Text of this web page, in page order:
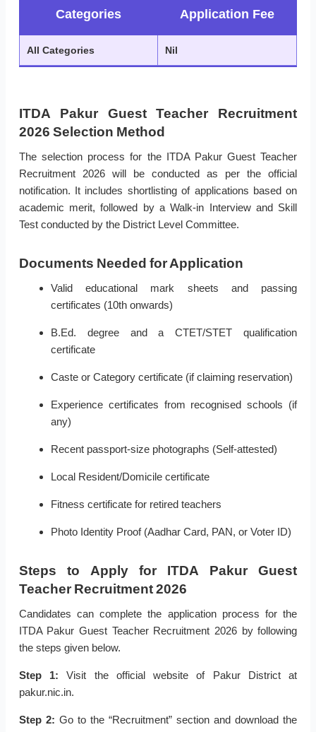
Categories Application Fee
All Categories Nil
ITDA Pakur Guest Teacher Recruitment
2026 Selection Method
The selection process for the ITDA Pakur Guest Teacher
Recruitment 2026 will be conducted as per the official
notification. It includes shortlisting of applications based on
academic merit, followed by a Walk-in Interview and Skill
Test conducted by the District Level Committee.
Documents Needed for Application
Valid educational mark sheets and passing
certificates (10th onwards)
B.Ed. degree and a CTET/STET qualification
certificate
Caste or Category certificate (if claiming reservation)
Experience certificates from recognised schools (if
any)
Recent passport-size photographs (Self-attested)
Local Resident/Domicile certificate
Fitness certificate for retired teachers
Photo Identity Proof (Aadhar Card, PAN, or Voter ID)
Steps to Apply for ITDA Pakur Guest
Teacher Recruitment 2026
Candidates can complete the application process for the
ITDA Pakur Guest Teacher Recruitment 2026 by following
the steps given below.
Step 1: Visit the official website of Pakur District at
pakur.nic.in.
Step 2: Go to the “Recruitment” section and download the